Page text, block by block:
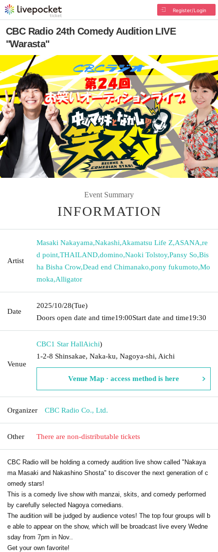
Register/Login
CBC Radio 24th Comedy Audition LIVE
"Warasta"
Event Summary
INFORMATION
Artist
Masaki Nakayama,Nakashi,Akamatsu Life Z,ASANA,re
d point,THAILAND,domino,Naoki Tolstoy,Pansy So,Bis
ha Bisha Crow,Dead end Chimanako,pony fukumoto,Mo
moka,Alligator
Date
2025/10/28(Tue)
Doors open date and time19:00Start date and time19:30
Venue
CBC1 Star HallAichi)
1-2-8 Shinsakae, Naka-ku, Nagoya-shi, Aichi
Venue Map · access method is here
Organizer CBC Radio Co., Ltd.
Other There are non-distributable tickets
CBC Radio will be holding a comedy audition live show called "Nakaya
ma Masaki and Nakashino Shosta" to discover the next generation of c
omedy stars!
This is a comedy live show with manzai, skits, and comedy performed
by carefully selected Nagoya comedians.
The audition will be judged by audience votes! The top four groups will b
e able to appear on the show, which will be broadcast live every Wedne
sday from 7pm in Nov..
Get your own favorite!